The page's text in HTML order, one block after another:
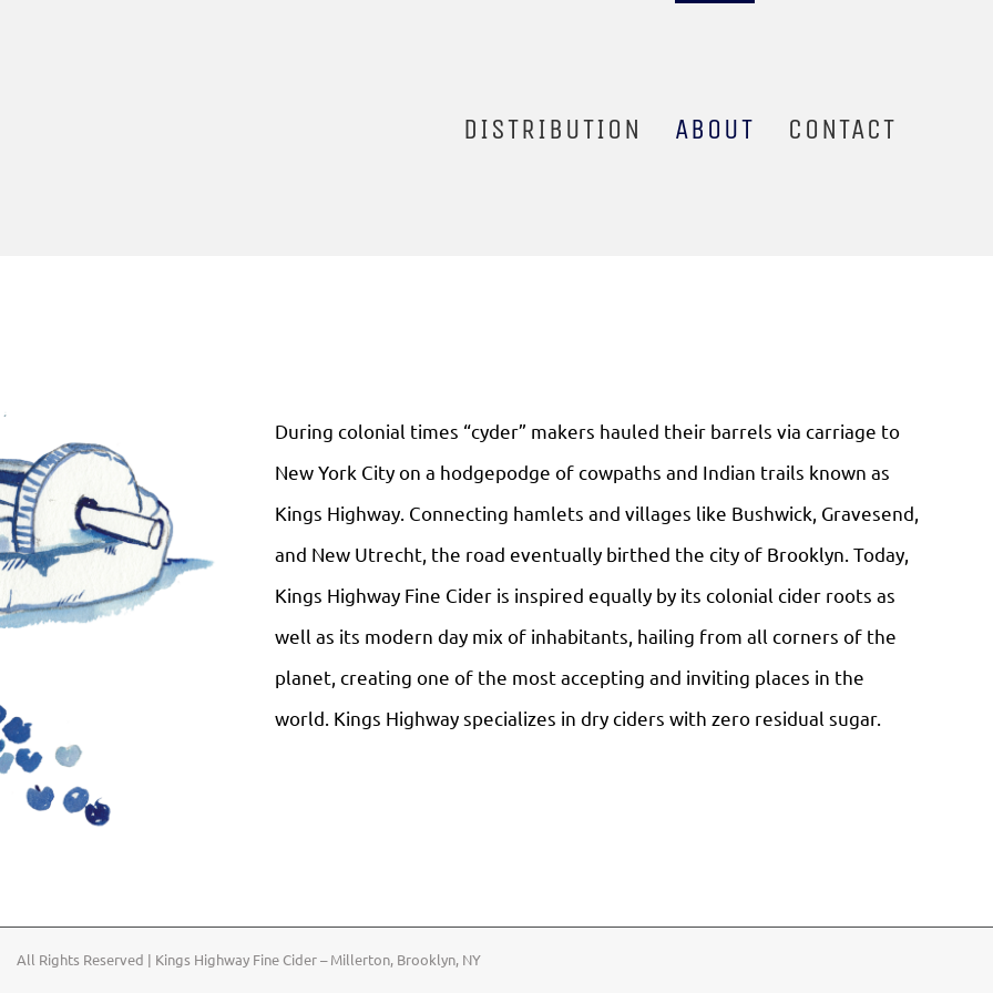
DISTRIBUTION ABOUT CONTACT
During colonial times “cyder” makers hauled their barrels via carriage to
New York City on a hodgepodge of cowpaths and Indian trails known as
Kings Highway. Connecting hamlets and villages like Bushwick, Gravesend,
and New Utrecht, the road eventually birthed the city of Brooklyn. Today,
Kings Highway Fine Cider is inspired equally by its colonial cider roots as
well as its modern day mix of inhabitants, hailing from all corners of the
planet, creating one of the most accepting and inviting places in the
world. Kings Highway specializes in dry ciders with zero residual sugar.
All Rights Reserved | Kings Highway Fine Cider – Millerton, Brooklyn, NY